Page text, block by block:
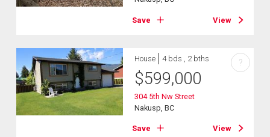
Save View
House 4 bds , 2 bths
$599,000
304 5th Nw Street
Nakusp, BC
Save View
?